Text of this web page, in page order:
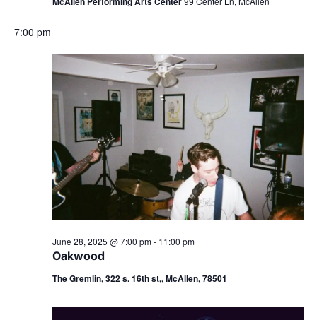
7:00 pm
Oakwood
June 28, 2025 @ 7:00 pm- 11:00 pm
The Gremlin, 322 s. 16th st,, McAllen, 78501